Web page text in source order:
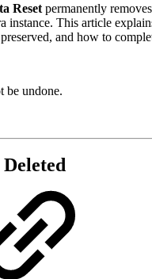
Reset permanently
instance. This article
and how to
be undone.